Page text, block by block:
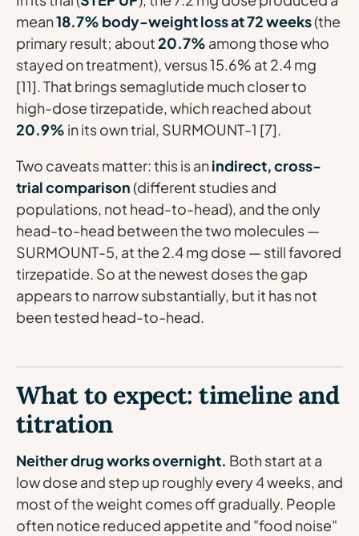
mean18.7% body-weight loss at 72 weeks(the
primary result; about20.7% among those who
stayed on treatment), versus 15.6% at 2.4 mg
[11]. That brings semaglutide much closer to
high-dose tirzepatide, which reached about
20.9% in its own trial, SURMOUNT-1 [7].
Two caveats matter: this is anindirect, cross-
trial comparison(different studies and
populations, not head-to-head), and the only
head-to-head between the two molecules —
SURMOUNT-5, at the 2.4 mg dose — still favored
tirzepatide. So at the newest doses the gap
appears to narrow substantially, but it has not
been tested head-to-head.
What to expect: timeline and
titration
Neither drug works overnight. Both start at a
low dose and step up roughly every 4 weeks, and
most of the weight comes off gradually. People
often notice reduced appetite and "food noise"